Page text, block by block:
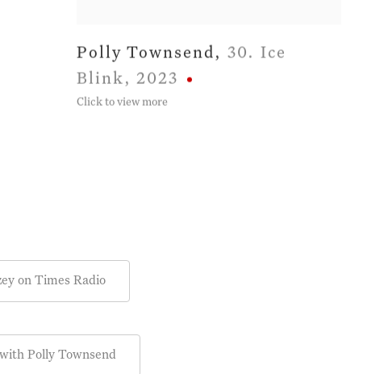
Polly Townsend , 30. Ice
Blink , 2023
Click to view more
on Times Radio
Polly Townsend